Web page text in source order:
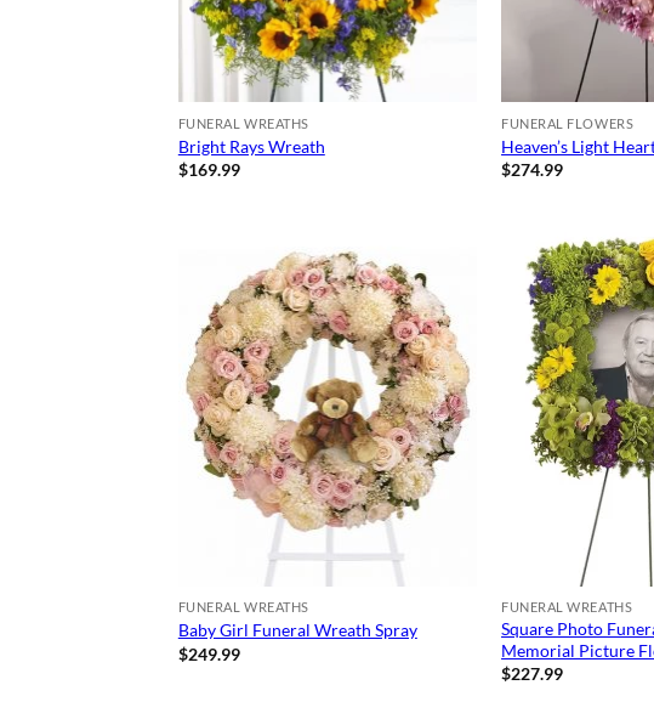
FUNERAL WREATHS
Bright Rays Wreath
$169.99
FUNERAL FLOWERS
Heaven’s Light
$274.99
FUNERAL WREATHS
Baby Girl Funeral Wreath Spray
$249.99
FUNERAL WREATHS
Square Photo
Memorial Picture
$227.99